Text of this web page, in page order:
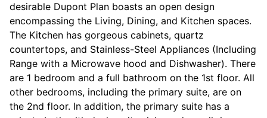
desirable Dupont Plan boasts an open design
encompassing the Living, Dining, and Kitchen spaces.
The Kitchen has gorgeous cabinets, quartz
countertops, and Stainless-Steel Appliances (Including
Range with a Microwave hood and Dishwasher). There
are 1 bedroom and a full bathroom on the 1st floor. All
other bedrooms, including the primary suite, are on
the 2nd floor. In addition, the primary suite has a